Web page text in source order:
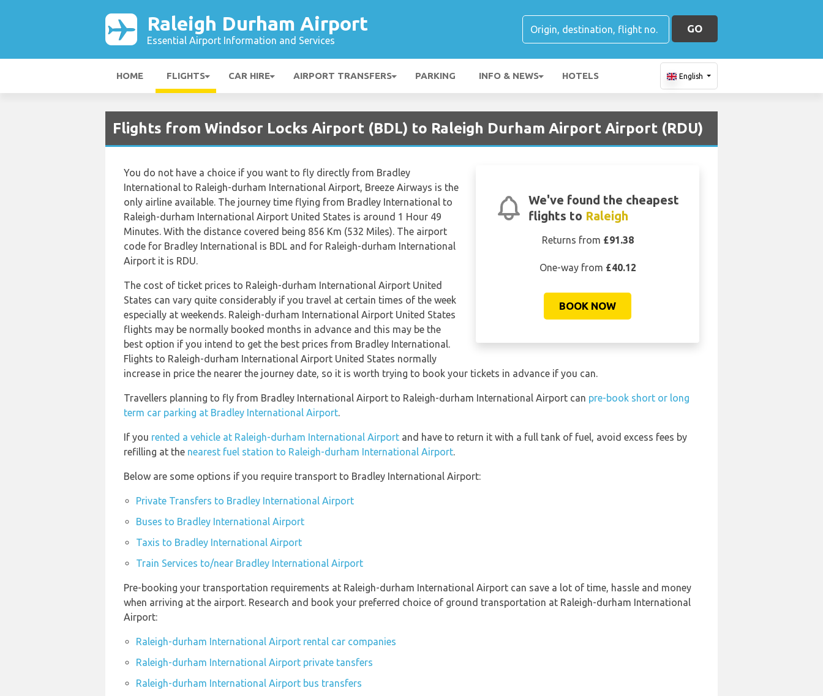
Raleigh Durham Airport
Essential Airport Information and Services
GO
HOME FLIGHTS CAR HIRE AIRPORT TRANSFERS PARKING INFO & NEWS HOTELS English
Flights from Windsor Locks Airport (BDL) to Raleigh Durham Airport Airport (RDU)
We've found the cheapest
flights to Raleigh
Returns from £91.38
One-way from £40.12
BOOK NOW
You do not have a choice if you want to fly directly from Bradley
International to Raleigh-durham International Airport, Breeze Airways is the
only airline available. The journey time flying from Bradley International to
Raleigh-durham International Airport United States is around 1 Hour 49
Minutes. With the distance covered being 856 Km (532 Miles). The airport
code for Bradley International is BDL and for Raleigh-durham International
Airport it is RDU.
The cost of ticket prices to Raleigh-durham International Airport United
States can vary quite considerably if you travel at certain times of the week
especially at weekends. Raleigh-durham International Airport United States
flights may be normally booked months in advance and this may be the
best option if you intend to get the best prices from Bradley International.
Flights to Raleigh-durham International Airport United States normally
increase in price the nearer the journey date, so it is worth trying to book your tickets in advance if you can.
Travellers planning to fly from Bradley International Airport to Raleigh-durham International Airport can pre-book short or long
term car parking at Bradley International Airport.
If you rented a vehicle at Raleigh-durham International Airport and have to return it with a full tank of fuel, avoid excess fees by
refilling at the nearest fuel station to Raleigh-durham International Airport.
Below are some options if you require transport to Bradley International Airport:
Private Transfers to Bradley International Airport
Buses to Bradley International Airport
Taxis to Bradley International Airport
Train Services to/near Bradley International Airport
Pre-booking your transportation requirements at Raleigh-durham International Airport can save a lot of time, hassle and money
when arriving at the airport. Research and book your preferred choice of ground transportation at Raleigh-durham International
Airport:
Raleigh-durham International Airport rental car companies
Raleigh-durham International Airport private tansfers
Raleigh-durham International Airport bus transfers